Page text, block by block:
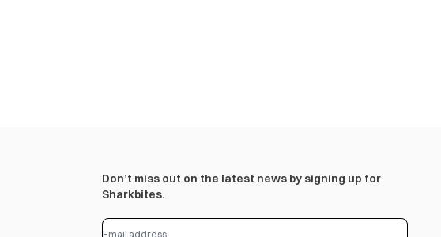
Don’t miss out on the latest news by signing up for
Sharkbites.